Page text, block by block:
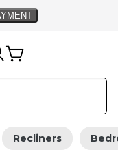
Recliners